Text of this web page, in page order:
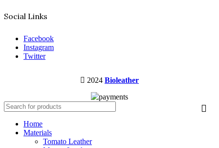
Social Links
Facebook
Instagram
Twitter
2024 Bioleather
Home
Materials
Tomato Leather